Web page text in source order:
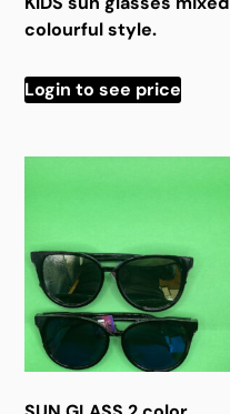
colourful style.
Login to see price